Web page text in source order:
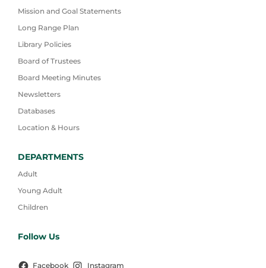
Mission and Goal Statements
Long Range Plan
Library Policies
Board of Trustees
Board Meeting Minutes
Newsletters
Databases
Location & Hours
DEPARTMENTS
Adult
Young Adult
Children
Follow Us
Facebook Instagram